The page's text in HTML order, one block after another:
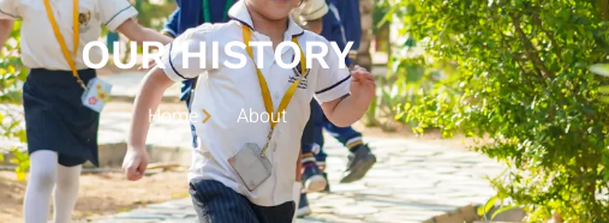
OUR HISTORY
Home About